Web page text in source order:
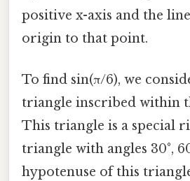
positive x-axis and the
origin to that point.
To find sin(π/6), we
triangle inscribed within
This triangle is a special
triangle with angles 30°,
hypotenuse of this